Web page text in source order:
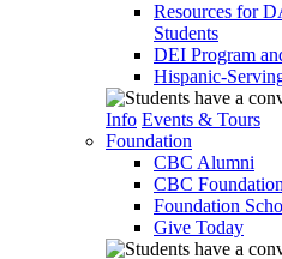
Resources for
Students
DEI Program
Hispanic-
Info Events & Tours
Foundation
CBC Alumni
CBC Foundation
Foundation
Give Today